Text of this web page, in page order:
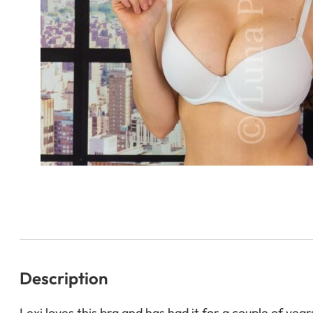
Description